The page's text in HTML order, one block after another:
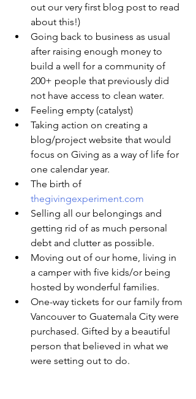
out our very first blog post to read
about this!)
Going back to business as usual
after raising enough money to
build a well for a community of
200+ people that previously did
not have access to clean water.
Feeling empty (catalyst)
Taking action on creating a
blog/project website that would
focus on Giving as a way of life for
one calendar year.
The birth of
thegivingexperiment.com
Selling all our belongings and
getting rid of as much personal
debt and clutter as possible.
Moving out of our home, living in
a camper with five kids/or being
hosted by wonderful families.
One-way tickets for our family from
Vancouver to Guatemala City were
purchased. Gifted by a beautiful
person that believed in what we
were setting out to do.